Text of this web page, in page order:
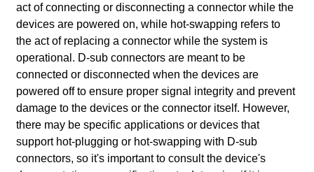
act of connecting or disconnecting a connector while the
devices are powered on, while hot-swapping refers to
the act of replacing a connector while the system is
operational. D-sub connectors are meant to be
connected or disconnected when the devices are
powered off to ensure proper signal integrity and prevent
damage to the devices or the connector itself. However,
there may be specific applications or devices that
support hot-plugging or hot-swapping with D-sub
connectors, so it's important to consult the device's